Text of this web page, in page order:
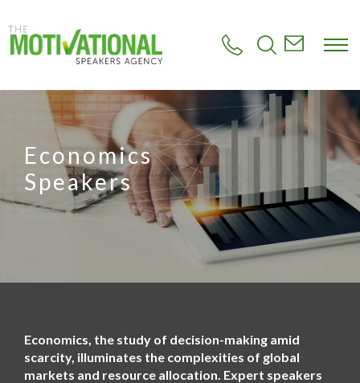
o
n
Economics
Speakers
Economics, the study of decision-making amid
scarcity, illuminates the complexities of global
markets and resource allocation. Expert speakers